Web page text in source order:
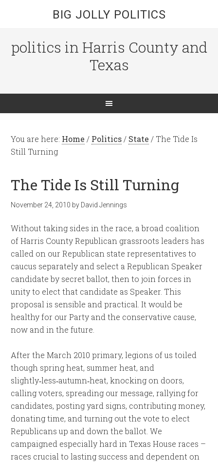
BIG JOLLY POLITICS
politics in Harris County and
Texas
You are here: Home / Politics / State / The Tide Is
Still Turning
The Tide Is Still Turning
November 24, 2010 by David Jennings
Without taking sides in the race, a broad coalition
of Harris County Republican grassroots leaders has
called on our Republican state representatives to
caucus separately and select a Republican Speaker
candidate by secret ballot, then to join forces in
unity to elect that candidate as Speaker. This
proposal is sensible and practical. It would be
healthy for our Party and the conservative cause,
now and in the future.
After the March 2010 primary, legions of us toiled
though spring heat, summer heat, and
slightly‑less‑autumn‑heat, knocking on doors,
calling voters, spreading our message, rallying for
candidates, posting yard signs, contributing money,
donating time, and turning out the vote to elect
Republicans up and down the ballot. We
campaigned especially hard in Texas House races –
races crucial to lasting success and dependent on